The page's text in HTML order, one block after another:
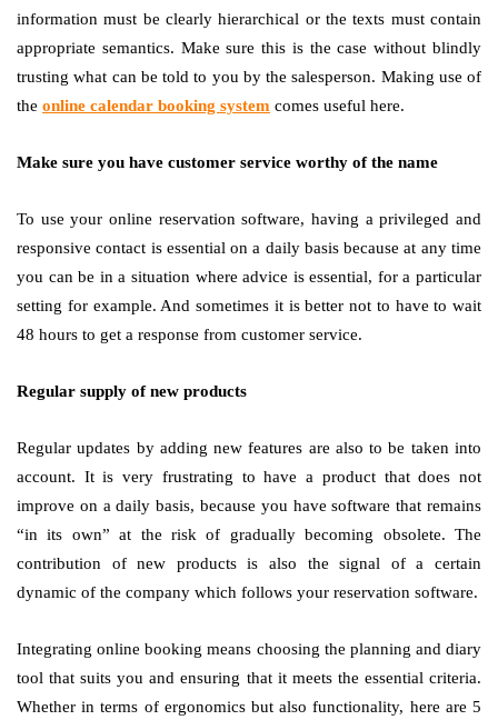
information must be clearly hierarchical or the texts must contain
appropriate semantics. Make sure this is the case without blindly
trusting what can be told to you by the salesperson. Making use of
the online calendar booking system comes useful here.
Make sure you have customer service worthy of the name
To use your online reservation software, having a privileged and
responsive contact is essential on a daily basis because at any time
you can be in a situation where advice is essential, for a particular
setting for example. And sometimes it is better not to have to wait
48 hours to get a response from customer service.
Regular supply of new products
Regular updates by adding new features are also to be taken into
account. It is very frustrating to have a product that does not
improve on a daily basis, because you have software that remains
“in its own” at the risk of gradually becoming obsolete. The
contribution of new products is also the signal of a certain
dynamic of the company which follows your reservation software.
Integrating online booking means choosing the planning and diary
tool that suits you and ensuring that it meets the essential criteria.
Whether in terms of ergonomics but also functionality, here are 5